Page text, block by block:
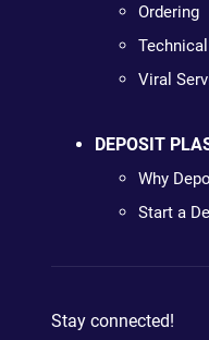
Ordering
Viral
DEPOSIT
Why
Start a
Stay connected!